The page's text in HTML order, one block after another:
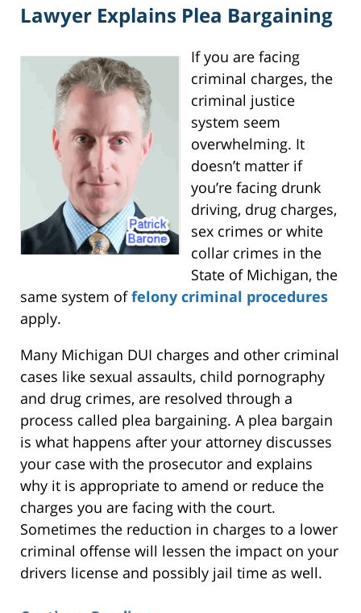
Lawyer Explains Plea Bargaining
If you are facing
criminal charges, the
criminal justice
system seem
overwhelming. It
doesn’t matter if
you’re facing drunk
driving, drug charges,
sex crimes or white
collar crimes in the
State of Michigan, the
same system offelony criminal procedures
apply.
Many Michigan DUI charges and other criminal
cases like sexual assaults, child pornography
and drug crimes, are resolved through a
process called plea bargaining. A plea bargain
is what happens after your attorney discusses
your case with the prosecutor and explains
why it is appropriate to amend or reduce the
charges you are facing with the court.
Sometimes the reduction in charges to a lower
criminal offense will lessen the impact on your
drivers license and possibly jail time as well.